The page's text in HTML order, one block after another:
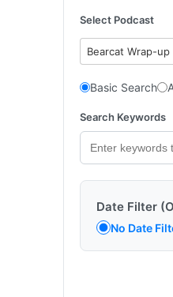
Select Podcast
Bearcat Wrap-up
Basic Search
Search Keywords
Date Filter
No Date